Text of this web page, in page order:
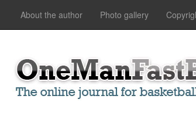
About the author Photo gallery